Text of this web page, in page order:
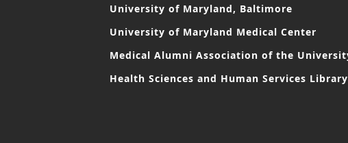
University of Maryland, Baltimore
University of Maryland Medical Center
Medical Alumni Association of the
Health Sciences and Human Services Library